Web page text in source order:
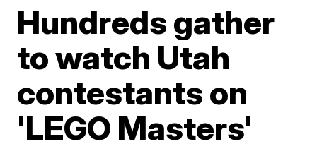
Hundreds gather
to watch Utah
contestants on
'LEGO Masters'